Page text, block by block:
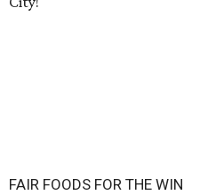
FAIR FOODS FOR THE WIN